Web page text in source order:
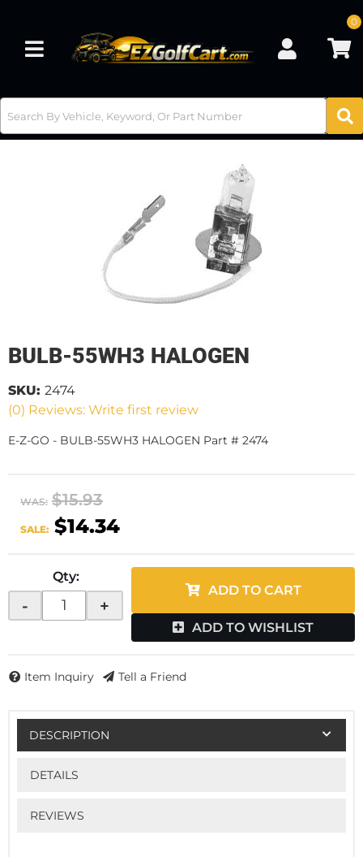
Toggle navigation
0
BULB-55WH3 HALOGEN
(0) Reviews: Write first review
SKU: 2474
E-Z-GO - BULB-55WH3 HALOGEN Part # 2474
WAS: $15.93
SALE: $14.34
Qty:
- +
ADD TO CART
ADD TO WISHLIST
Item Inquiry Tell a Friend
DESCRIPTION
DETAILS
REVIEWS